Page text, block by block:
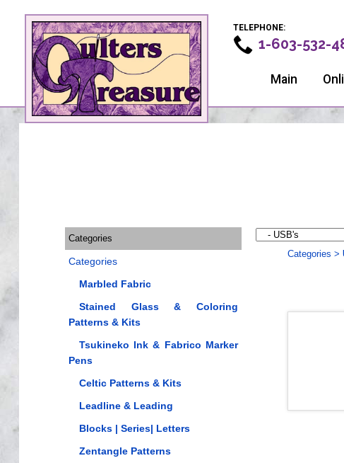
TELEPHONE:
1-603-532-
Main
Categories
Categories
Marbled Fabric
Stained Glass & Coloring
Patterns & Kits
Tsukineko Ink & Fabrico Marker
Pens
Celtic Patterns & Kits
Leadline & Leading
Blocks | Series| Letters
Zentangle Patterns
Categories >